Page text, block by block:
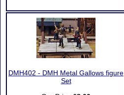
DMH402 - DMH Metal Gallows figure
Set